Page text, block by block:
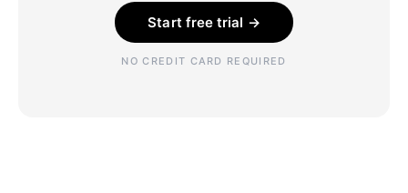
Start free trial →
NO CREDIT CARD REQUIRED